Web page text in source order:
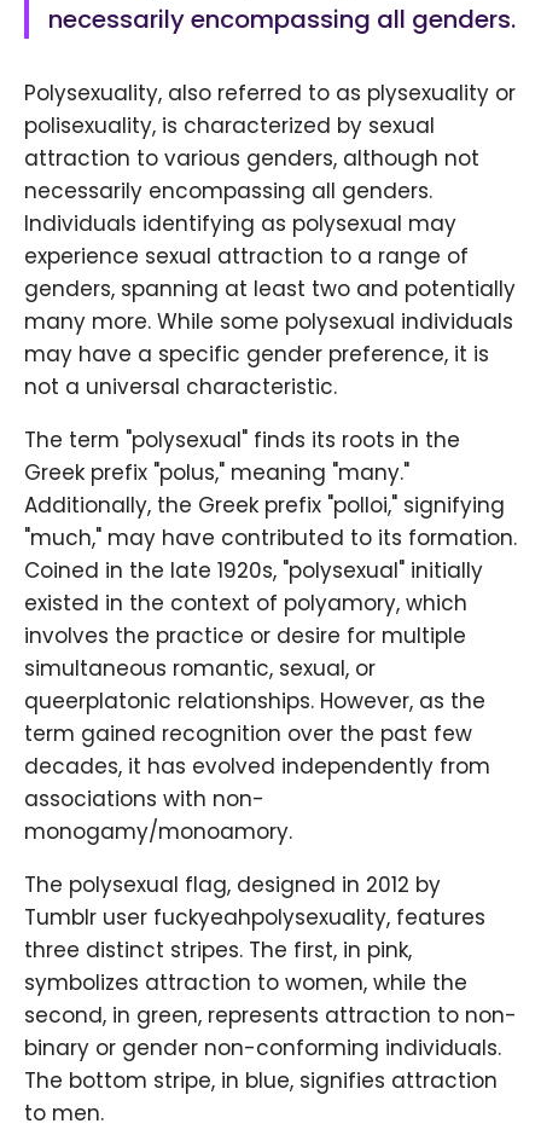
necessarily encompassing all genders.
Polysexuality, also referred to as plysexuality or
polisexuality, is characterized by sexual
attraction to various genders, although not
necessarily encompassing all genders.
Individuals identifying as polysexual may
experience sexual attraction to a range of
genders, spanning at least two and potentially
many more. While some polysexual individuals
may have a specific gender preference, it is
not a universal characteristic.
The term "polysexual" finds its roots in the
Greek prefix "polus," meaning "many."
Additionally, the Greek prefix "polloi," signifying
"much," may have contributed to its formation.
Coined in the late 1920s, "polysexual" initially
existed in the context of polyamory, which
involves the practice or desire for multiple
simultaneous romantic, sexual, or
queerplatonic relationships. However, as the
term gained recognition over the past few
decades, it has evolved independently from
associations with non-
monogamy/monoamory.
The polysexual flag, designed in 2012 by
Tumblr user fuckyeahpolysexuality, features
three distinct stripes. The first, in pink,
symbolizes attraction to women, while the
second, in green, represents attraction to non-
binary or gender non-conforming individuals.
The bottom stripe, in blue, signifies attraction
to men.